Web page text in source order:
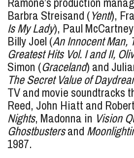
Barbra Streisand (Yentl),
Is My Lady), Paul
Billy Joel (An Innocent Man,
Greatest Hits Vol. I and II,
Simon (Graceland) and
The Secret Value of
TV and movie soundtracks
Reed, John Hiatt and
Nights, Madonna in Vision
Ghostbustersand
1987.